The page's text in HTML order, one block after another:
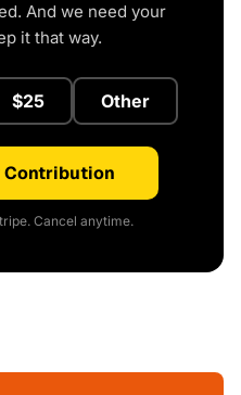
And we need your
it that way.
$25 Other
Cancel anytime.